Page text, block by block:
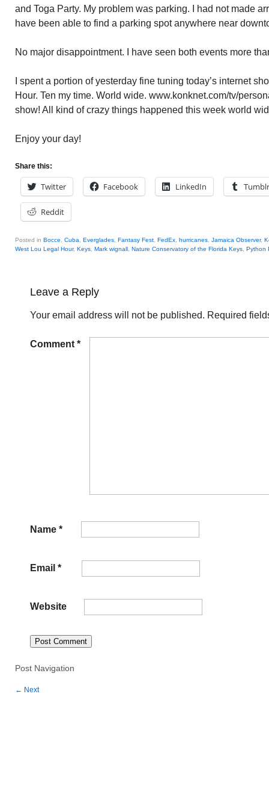
and Toga Party. My problem was parking. I had not made
have been able to find a parking spot anywhere near
No major disappointment. I have seen both events more
I spent a portion of yesterday fine tuning today’s internet
Hour. Ten my time. World wide. www.konknet.com/tv/
show! All kind of crazy things happened this week world
Enjoy your day!
Share this:
Twitter Facebook LinkedIn Tumblr
Reddit
Posted in Bocce Cuba Everglades Fantasy Fest FedEx hurricanes Jamaica Observer,
West Lou Legal Hour, Keys Mark wignall Nature Conservatory of the Florida Keys Python
Leave a Reply
Your email address will not be published. Required
Comment *
Name *
Email *
Website
Post Navigation
← Next